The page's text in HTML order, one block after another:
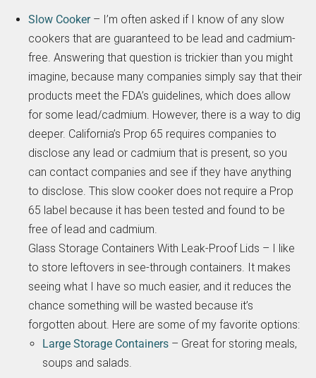
Slow Cooker– I’m often asked if I know of any slow
cookers that are guaranteed to be lead and cadmium-
free. Answering that question is trickier than you might
imagine, because many companies simply say that their
products meet the FDA’s guidelines, which does allow
for some lead/cadmium. However, there is a way to dig
deeper. California’s Prop 65 requires companies to
disclose any lead or cadmium that is present, so you
can contact companies and see if they have anything
to disclose. This slow cooker does not require a Prop
65 label because it has been tested and found to be
free of lead and cadmium.
Glass Storage Containers With Leak-Proof Lids – I like
to store leftovers in see-through containers. It makes
seeing what I have so much easier, and it reduces the
chance something will be wasted because it’s
forgotten about. Here are some of my favorite options:
Large Storage Containers – Great for storing meals,
soups and salads.